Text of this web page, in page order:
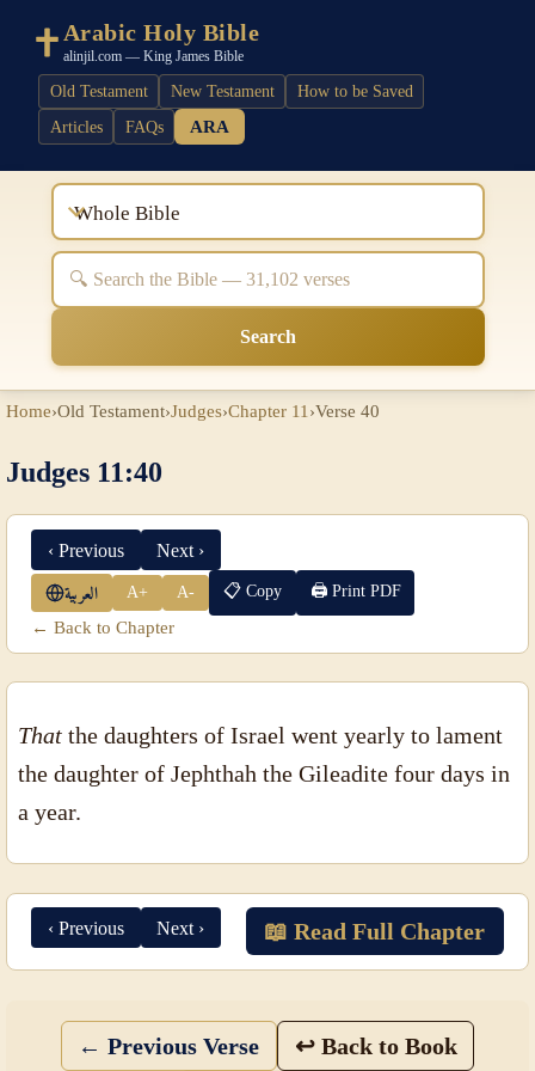
Arabic Holy Bible
alinjil.com — King James Bible
Old Testament New Testament
How to be Saved
Articles
FAQs ARA
Whole Bible
Search
Home›Old Testament›Judges›Chapter 11›Verse 40
Judges 11:40
‹ Previous Next ›
العربية A+ A- 📋 Copy 🖨 Print PDF
← Back to Chapter
Thatthe daughters of Israel went yearly to lament
the daughter of Jephthah the Gileadite four days in
a year.
‹ Previous Next › 📖 Read Full Chapter
← Previous Verse
↩ Back to Book